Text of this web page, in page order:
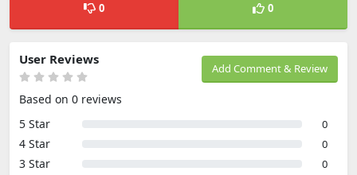
0 0
Add Comment & Review
User Reviews
Based on 0 reviews
5 Star
0
4 Star 0
3 Star 0